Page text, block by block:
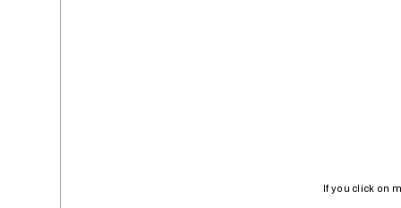
If you click on